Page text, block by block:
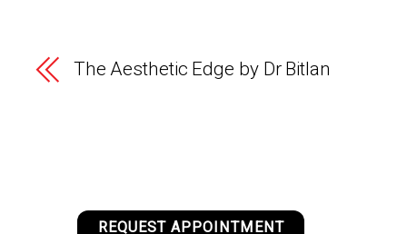
The Aesthetic Edge by Dr Bitlan
REQUEST APPOINTMENT